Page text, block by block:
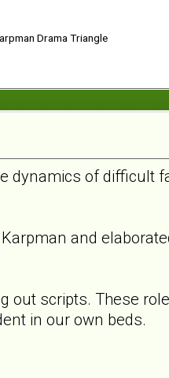
Drama Triangle
dynamics of difficult
and
out scripts. These
in our own beds.